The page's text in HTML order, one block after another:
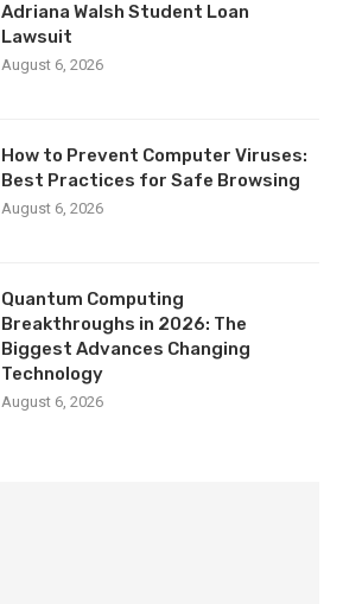
Adriana Walsh Student Loan
Lawsuit
August 6, 2026
How to Prevent Computer Viruses:
Best Practices for Safe Browsing
August 6, 2026
Quantum Computing
Breakthroughs in 2026: The
Biggest Advances Changing
Technology
August 6, 2026